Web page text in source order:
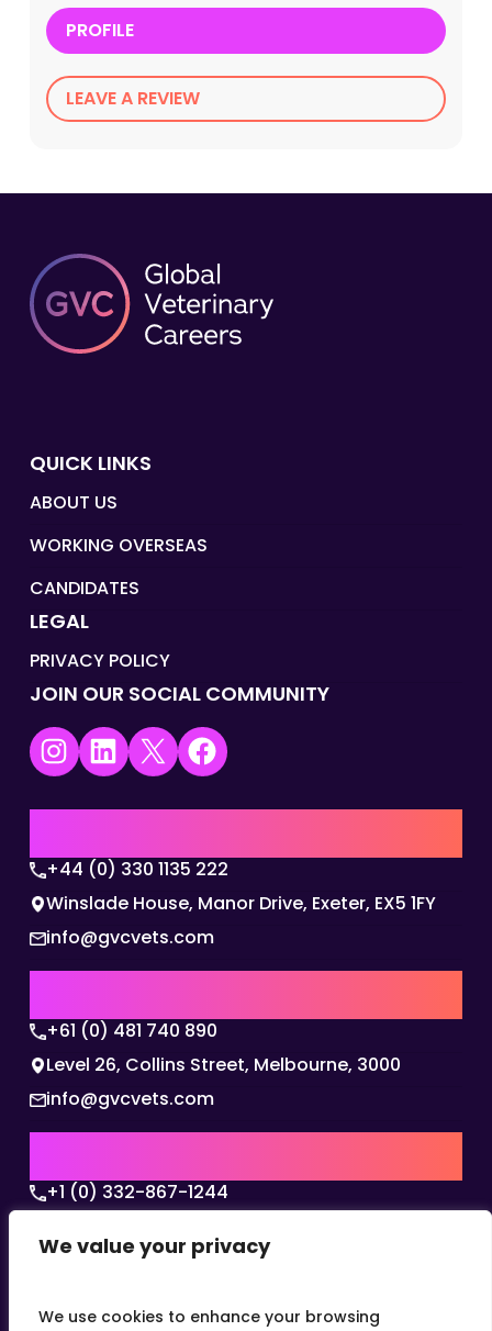
We value your privacy
We use cookies to enhance your browsing
PROFILE
LEAVE A REVIEW
QUICK LINKS
ABOUT US
WORKING OVERSEAS
CANDIDATES
LEGAL
PRIVACY POLICY
JOIN OUR SOCIAL COMMUNITY
Instagram LinkedIn X Facebook
+44 (0) 330 1135 222
Winslade House, Manor Drive, Exeter, EX5 1FY
info@gvcvets.com
+61 (0) 481 740 890
Level 26, Collins Street, Melbourne, 3000
info@gvcvets.com
+1 (0) 332-867-1244
Texas, 75001